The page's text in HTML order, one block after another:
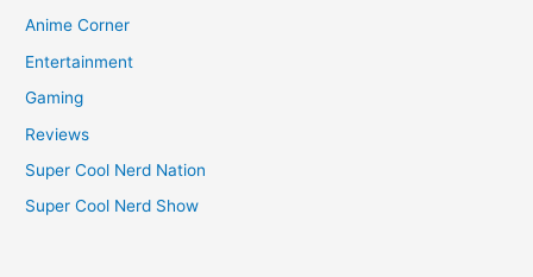
Anime Corner
Entertainment
Gaming
Reviews
Super Cool Nerd Nation
Super Cool Nerd Show